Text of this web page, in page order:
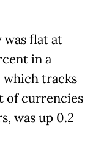
was flat at
in a
tracks
of currencies
was up 0.2